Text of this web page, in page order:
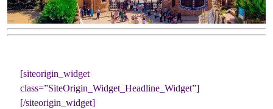
[siteorigin_widget
class=”SiteOrigin_Widget_Headline_Widget”]
[/siteorigin_widget]